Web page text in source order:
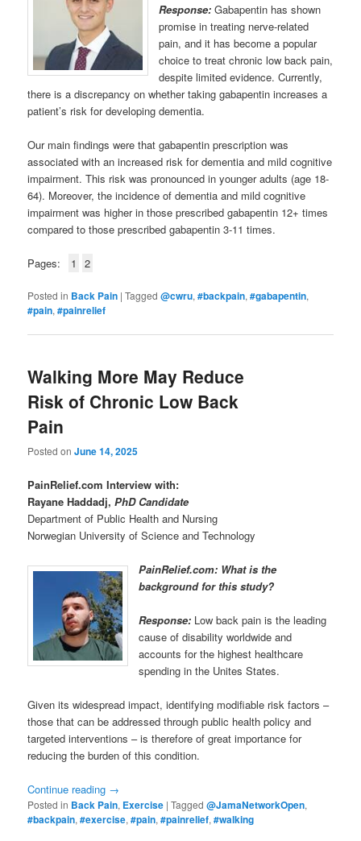
Response: Gabapentin has shown
promise in treating nerve-related
pain, and it has become a popular
choice to treat chronic low back pain,
despite limited evidence. Currently,
there is a discrepancy on whether taking gabapentin increases a
patient’s risk for developing dementia.
Our main findings were that gabapentin prescription was
associated with an increased risk for dementia and mild cognitive
impairment. This risk was pronounced in younger adults (age 18-
64). Moreover, the incidence of dementia and mild cognitive
impairment was higher in those prescribed gabapentin 12+ times
compared to those prescribed gabapentin 3-11 times.
Pages: 1 2
Posted in Back Pain |Tagged @cwru,#backpain,#gabapentin,
#pain,#painrelief
Walking More May Reduce
Risk of Chronic Low Back
Pain
Posted onJune 14, 2025
PainRelief.com Interview with:
Rayane Haddadj,PhD Candidate
Department of Public Health and Nursing
Norwegian University of Science and Technology
PainRelief.com: What is the
background for this study?
Response: Low back pain is the leading
cause of disability worldwide and
accounts for the highest healthcare
spending in the Unites States.
Given its widespread impact, identifying modifiable risk factors –
those that can be addressed through public health policy and
targeted interventions – is therefore of great importance for
reducing the burden of this condition.
Continue reading →
Posted in Back Pain, Exercise |Tagged @JamaNetworkOpen,
#backpain,#exercise,#pain,#painrelief,#walking